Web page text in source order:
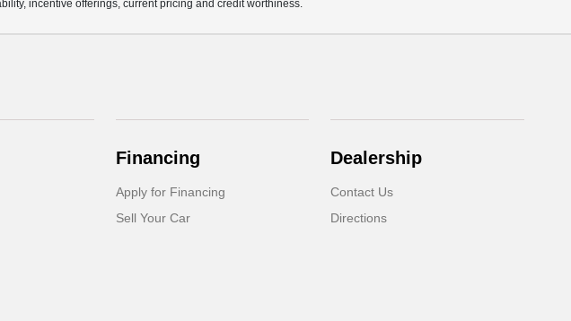
incentive offerings, current pricing and credit worthiness.
Financing
Apply for Financing
Sell Your Car
Dealership
Contact Us
Directions